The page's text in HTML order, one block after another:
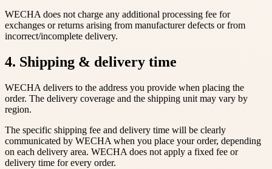
WECHA does not charge any additional processing fee for
exchanges or returns arising from manufacturer defects or from
incorrect/incomplete delivery.
4. Shipping & delivery time
WECHA delivers to the address you provide when placing the
order. The delivery coverage and the shipping unit may vary by
region.
The specific shipping fee and delivery time will be clearly
communicated by WECHA when you place your order, depending
on each delivery area. WECHA does not apply a fixed fee or
delivery time for every order.